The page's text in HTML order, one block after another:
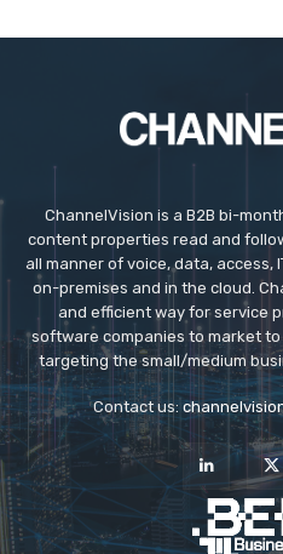
ChannelVision is a B2B bi-
content properties read and
all manner of voice, data, access,
on-premises and in the cloud.
and efficient way for service
software companies to market
targeting the small/medium
Contact us: